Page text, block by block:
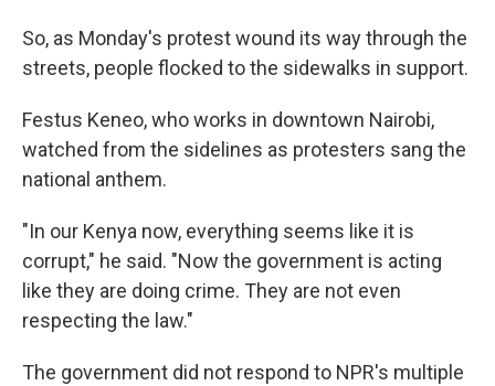
So, as Monday's protest wound its way through the
streets, people flocked to the sidewalks in support.
Festus Keneo, who works in downtown Nairobi,
watched from the sidelines as protesters sang the
national anthem.
"In our Kenya now, everything seems like it is
corrupt," he said. "Now the government is acting
like they are doing crime. They are not even
respecting the law."
The government did not respond to NPR's multiple